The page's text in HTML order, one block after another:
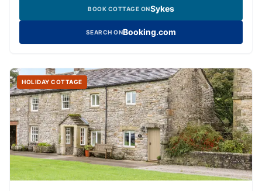
BOOK COTTAGE ONSykes
SEARCH ONBooking.com
HOLIDAY COTTAGE